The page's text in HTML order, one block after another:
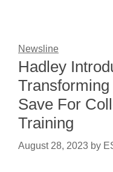
Newsline
Hadley
Save For
Training
August 28, 2023 by